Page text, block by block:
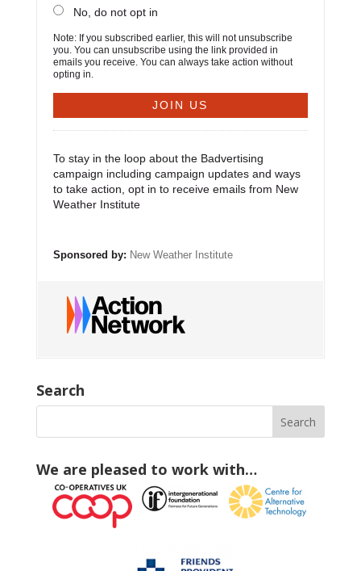
No, do not opt in
Note: If you subscribed earlier, this will not unsubscribe
you. You can unsubscribe using the link provided in
emails you receive. You can always take action without
opting in.
To stay in the loop about the Badvertising
campaign including campaign updates and ways
to take action, opt in to receive emails from New
Weather Institute
Sponsored by: New Weather Institute
Search
We are pleased to work with…